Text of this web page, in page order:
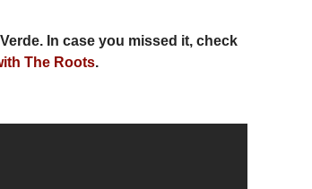
In case you missed it, check
The Roots.